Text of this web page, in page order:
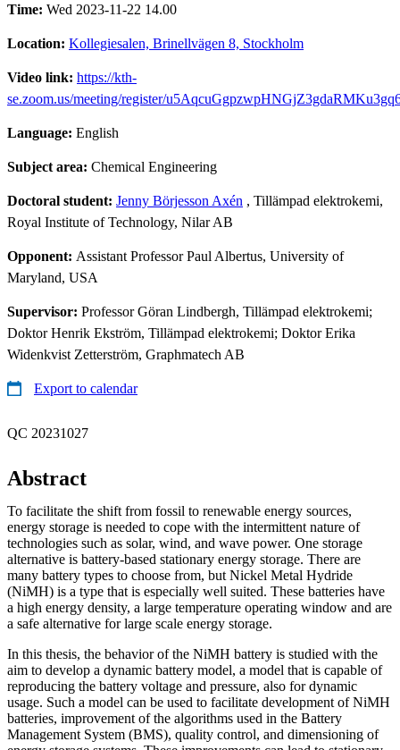
Time: Wed 2023-11-22 14.00
Location: Kollegiesalen, Brinellvägen 8, Stockholm
Video link: https://kth-
se.zoom.us/meeting/register/
Language: English
Subject area: Chemical Engineering
Doctoral student: Jenny Börjesson Axén , Tillämpad elektrokemi,
Royal Institute of Technology, Nilar AB
Opponent: Assistant Professor Paul Albertus, University of
Maryland, USA
Supervisor: Professor Göran Lindbergh, Tillämpad elektrokemi;
Doktor Henrik Ekström, Tillämpad elektrokemi; Doktor Erika
Widenkvist Zetterström, Graphmatech AB
Export to calendar
QC 20231027
Abstract
To facilitate the shift from fossil to renewable energy sources,
energy storage is needed to cope with the intermittent nature of
technologies such as solar, wind, and wave power. One storage
alternative is battery-based stationary energy storage. There are
many battery types to choose from, but Nickel Metal Hydride
(NiMH) is a type that is especially well suited. These batteries have
a high energy density, a large temperature operating window and are
a safe alternative for large scale energy storage.
In this thesis, the behavior of the NiMH battery is studied with the
aim to develop a dynamic battery model, a model that is capable of
reproducing the battery voltage and pressure, also for dynamic
usage. Such a model can be used to facilitate development of NiMH
batteries, improvement of the algorithms used in the Battery
Management System (BMS), quality control, and dimensioning of